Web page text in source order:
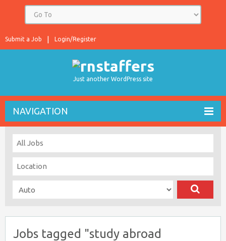
Login/Register
Submit a Job
Just another WordPress site
NAVIGATION
Jobs tagged "study abroad